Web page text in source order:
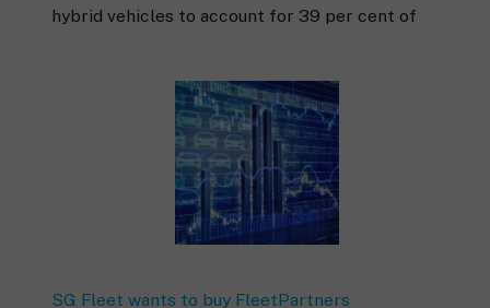
hybrid vehicles to account for 39 per cent of
SG Fleet wants to buy FleetPartners